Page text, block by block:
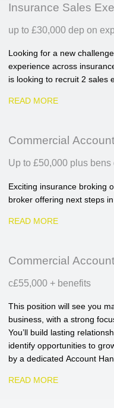
Insurance Sales
up to £30,000 dep on
Looking for a new
experience across
is looking to recruit 2 sales
READ MORE
Commercial
Up to £50,000 plus
Exciting insurance broking
broker offering next steps
READ MORE
Commercial
c£55,000 + benefits
This position will see you
business, with a strong
You’ll build lasting
identify opportunities to
by a dedicated Account
READ MORE